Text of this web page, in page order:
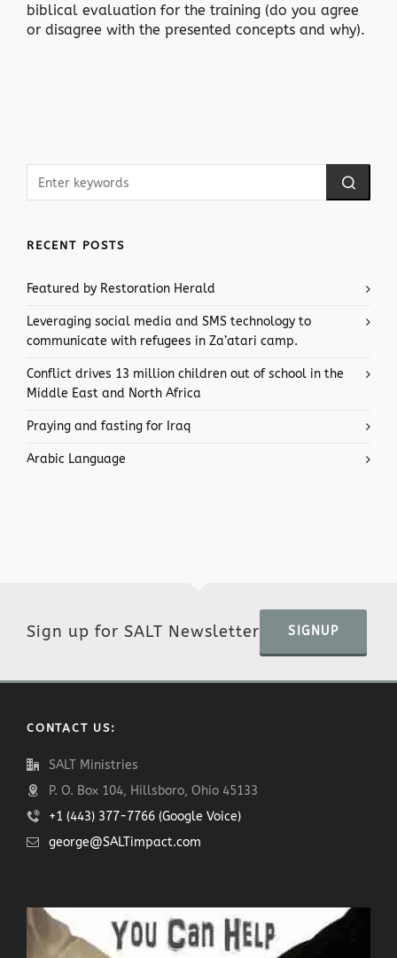
biblical evaluation for the training (do you agree
or disagree with the presented concepts and why).
RECENT POSTS
Featured by Restoration Herald
Leveraging social media and SMS technology to
communicate with refugees in Za’atari camp.
Conflict drives 13 million children out of school in the
Middle East and North Africa
Praying and fasting for Iraq
Arabic Language
Sign up for SALT Newsletter SIGNUP
CONTACT US:
SALT Ministries
P. O. Box 104, Hillsboro, Ohio 45133
+1 (443) 377-7766 (Google Voice)
george@SALTimpact.com